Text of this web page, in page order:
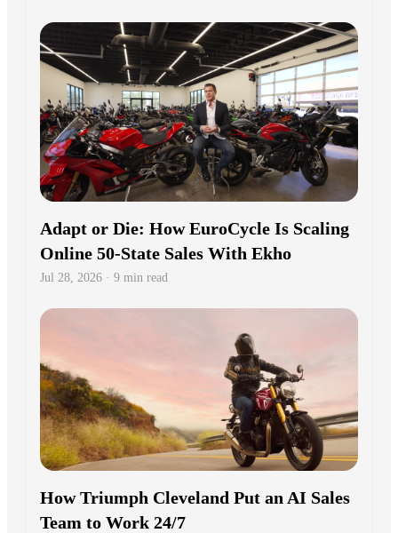
Adapt or Die: How EuroCycle Is Scaling
Online 50-State Sales With Ekho
Jul 28, 2026 · 9 min read
How Triumph Cleveland Put an AI Sales
Team to Work 24/7